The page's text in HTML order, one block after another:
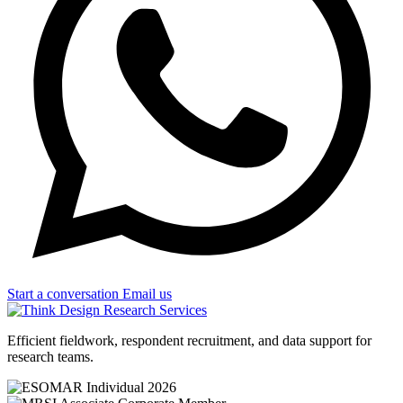
Start a conversation Email us
Efficient fieldwork, respondent recruitment, and data support for
research teams.